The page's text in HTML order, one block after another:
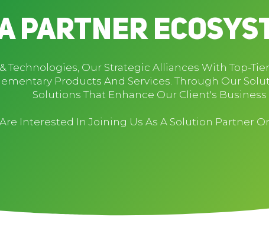
Partner
Technologies, Our Strategic Alliances With Top-
Products And Services. Through Our
Solutions That Enhance Our Client's
Interested In Joining Us As A Solution Partner